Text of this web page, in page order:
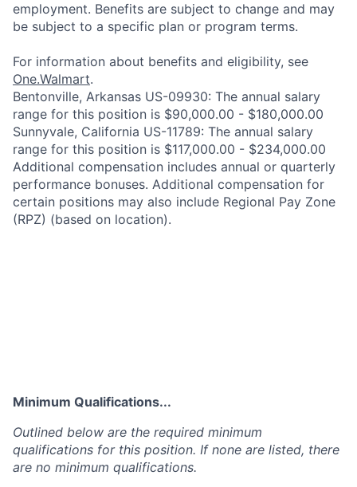
employment. Benefits are subject to change and may
be subject to a specific plan or program terms.
For information about benefits and eligibility, see
One.Walmart.
Bentonville, Arkansas US-09930: The annual salary
range for this position is $90,000.00 - $180,000.00
Sunnyvale, California US-11789: The annual salary
range for this position is $117,000.00 - $234,000.00
Additional compensation includes annual or quarterly
performance bonuses. Additional compensation for
certain positions may also include Regional Pay Zone
(RPZ) (based on location).
Minimum Qualifications...
Outlined below are the required minimum
qualifications for this position. If none are listed, there
are no minimum qualifications.